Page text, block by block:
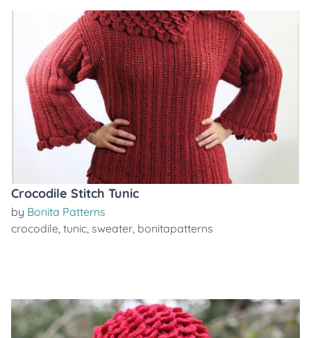
Crocodile Stitch Tunic
by Bonita Patterns
crocodile, tunic, sweater, bonitapatterns